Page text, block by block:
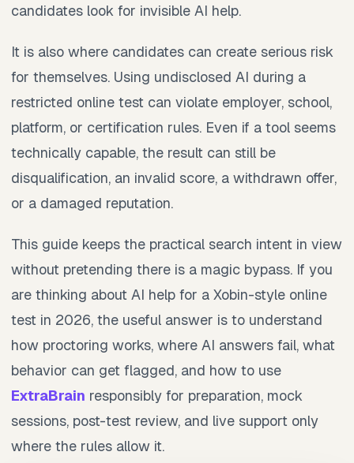
candidates look for invisible AI help.
It is also where candidates can create serious risk
for themselves. Using undisclosed AI during a
restricted online test can violate employer, school,
platform, or certification rules. Even if a tool seems
technically capable, the result can still be
disqualification, an invalid score, a withdrawn offer,
or a damaged reputation.
This guide keeps the practical search intent in view
without pretending there is a magic bypass. If you
are thinking about AI help for a Xobin-style online
test in 2026, the useful answer is to understand
how proctoring works, where AI answers fail, what
behavior can get flagged, and how to use
ExtraBrain responsibly for preparation, mock
sessions, post-test review, and live support only
where the rules allow it.